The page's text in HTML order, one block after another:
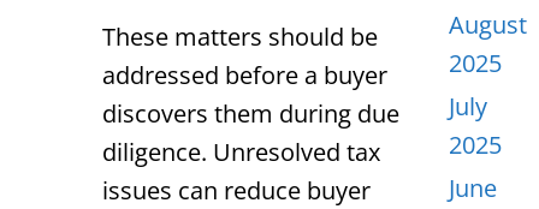
These matters should be
addressed before a buyer
discovers them during due
diligence. Unresolved tax
issues can reduce buyer
August
2025
July
2025
June